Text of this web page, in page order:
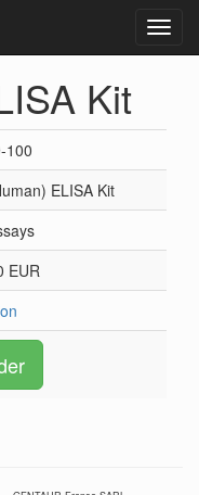
Kit
100
ELISA Kit
EUR